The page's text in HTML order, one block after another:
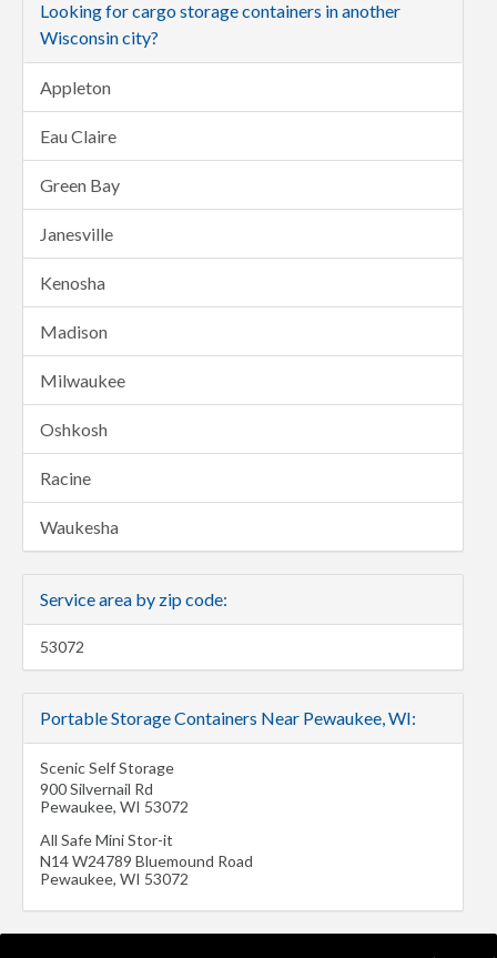
Looking for cargo storage containers in another
Wisconsin city?
Appleton
Eau Claire
Green Bay
Janesville
Kenosha
Madison
Milwaukee
Oshkosh
Racine
Waukesha
Service area by zip code:
53072
Portable Storage Containers Near Pewaukee, WI:
Scenic Self Storage
900 Silvernail Rd
Pewaukee, WI 53072
All Safe Mini Stor-it
N14 W24789 Bluemound Road
Pewaukee, WI 53072